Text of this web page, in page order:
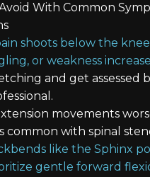
With Common
shoots below the
or weakness
and get assessed
movements
common with spinal
like the Sphinx
gentle forward